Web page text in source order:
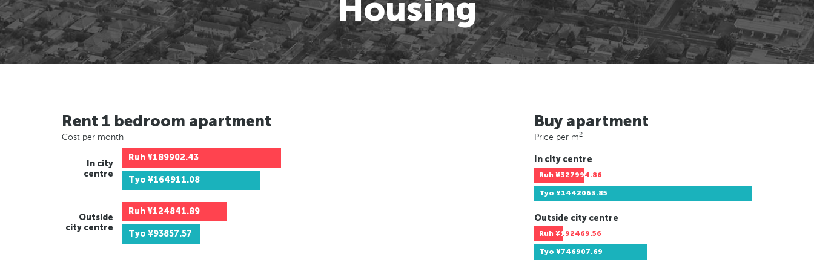
Housing
Rent 1 bedroom apartment
Cost per month
In city
centre
Ruh¥189902.43
Tyo ¥164911.08
Outside
city centre
Ruh¥124841.89
Tyo ¥93857.57
Buy apartment
Price per m2
In city centre
Ruh ¥327994.86
Tyo ¥1442063.85
Outside city centre
Ruh ¥192469.56
Tyo ¥746907.69